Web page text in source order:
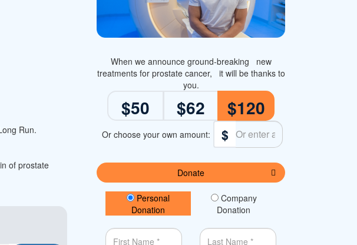
Run.
of prostate
When we announce ground-breaking new
treatments for prostate cancer, it will be thanks to
you.
$50 $62 $120
$
Donate
Donation Type
Personal
Donation
Company
Donation